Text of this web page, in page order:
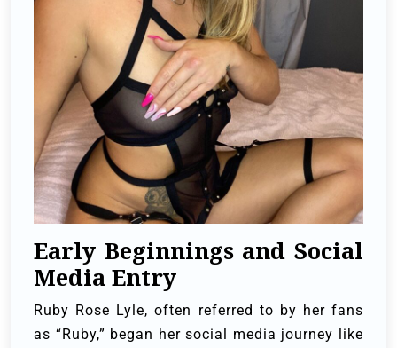
Early Beginnings and Social
Media Entry
Ruby Rose Lyle, often referred to by her fans
as “Ruby,” began her social media journey like